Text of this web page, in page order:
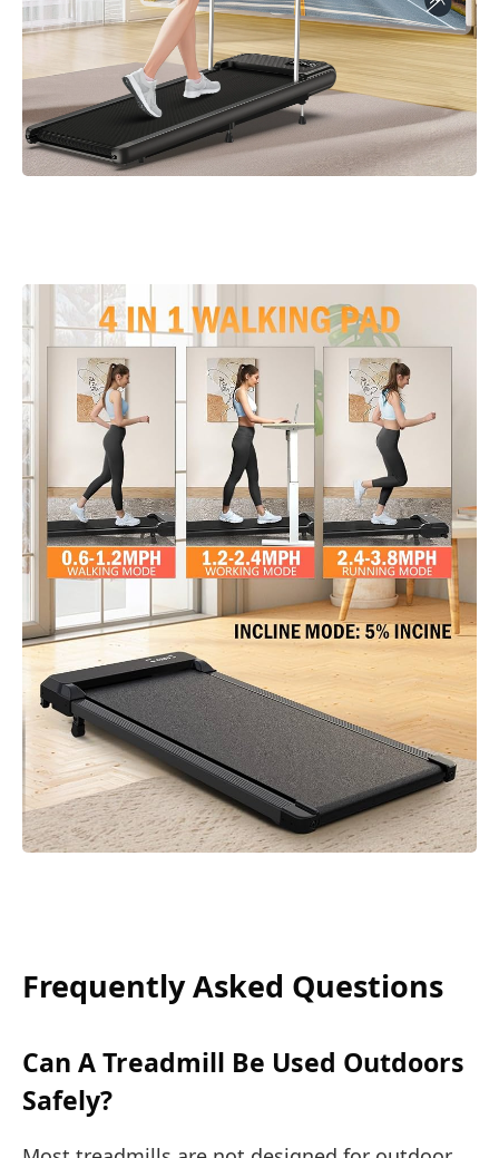
Frequently Asked Questions
Can A Treadmill Be Used Outdoors
Safely?